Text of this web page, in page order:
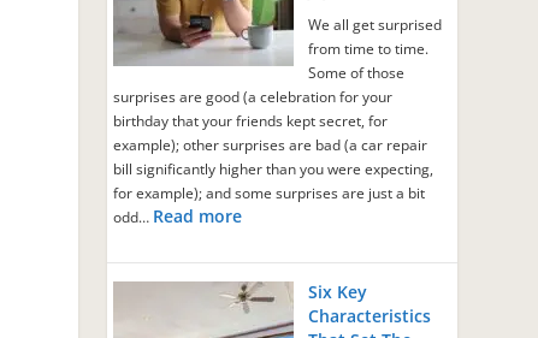
We all get surprised
from time to time.
Some of those
surprises are good (a celebration for your
birthday that your friends kept secret, for
example); other surprises are bad (a car repair
bill significantly higher than you were expecting,
for example); and some surprises are just a bit
odd… Read more
Six Key
Characteristics